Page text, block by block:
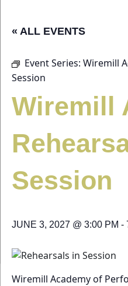
« ALL EVENTS
Event Series: Wiremill
Session
Wiremill
Session
JUNE 3, 2027 @ 3:00 PM -
Wiremill Academy of